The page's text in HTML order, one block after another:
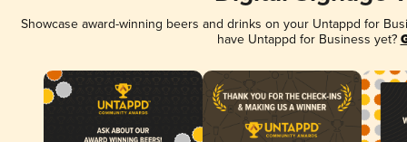
Showcase award-winning beers and drinks on your Untappd for
have Untappd for Business yet?